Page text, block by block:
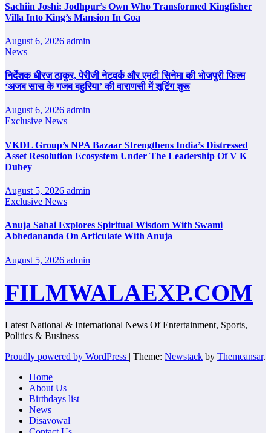
Sachiin Joshi: Jodhpur’s Own Who Transformed Kingfisher
Villa Into King’s Mansion In Goa
August 6, 2026 admin
News
निर्देशक धीरज ठाकुर, पेरीजी नेटवर्क और एमटी सिनेमा की भोजपुरी फिल्म
‘अजब सास के गजब बहुरिया’ की वाराणसी में शूटिंग शुरू
August 6, 2026 admin
Exclusive News
VKDL Group’s NPA Bazaar Strengthens India’s Distressed
Asset Resolution Ecosystem Under The Leadership Of V K
Dubey
August 5, 2026 admin
Exclusive News
Anuja Sahai Explores Spiritual Wisdom With Swami
Abhedananda On Articulate With Anuja
August 5, 2026 admin
FILMWALAEXP.COM
Latest National & International News Of Entertainment, Sports,
Politics & Business
Proudly powered by WordPress | Theme: Newstack by Themeansar.
Home
About Us
Birthdays list
News
Disavowal